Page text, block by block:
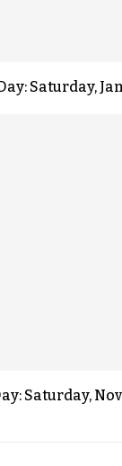
Saturday,
Saturday,